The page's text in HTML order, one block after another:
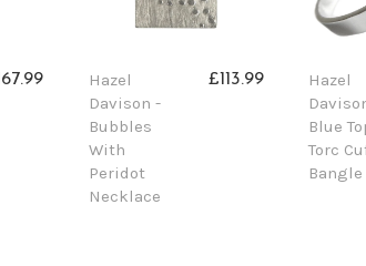
Hazel
Davison -
Bubbles
With
Peridot
Necklace
£113.99
Hazel
Blue
Torc
Bangle